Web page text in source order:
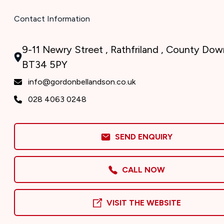
Contact Information
9-11 Newry Street , Rathfriland , County
BT34 5PY
info@gordonbellandson.co.uk
028 4063 0248
SEND ENQUIRY
CALL NOW
VISIT THE WEBSITE